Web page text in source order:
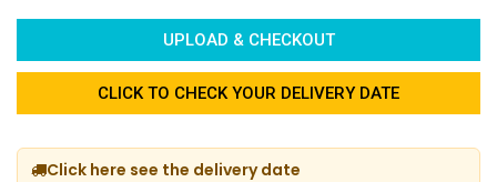
UPLOAD & CHECKOUT
CLICK TO CHECK YOUR DELIVERY DATE
Click here see the delivery date